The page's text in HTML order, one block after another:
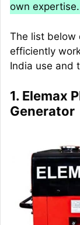
own expertise.
The list below
efficiently
India use and
1. Elemax
Generator